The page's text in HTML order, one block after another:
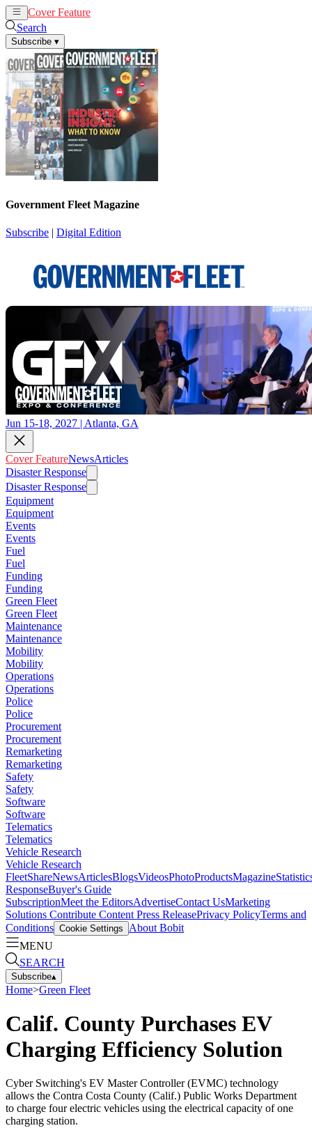
Cover Feature
Search
Subscribe ▾
Government Fleet Magazine
Subscribe | Digital Edition
Jun 15-18, 2027 | Atlanta, GA
Cover FeatureNewsArticles
Disaster Response
Disaster Response
Equipment
Equipment
Events
Events
Fuel
Fuel
Funding
Funding
Green Fleet
Green Fleet
Maintenance
Maintenance
Mobility
Mobility
Operations
Operations
Police
Police
Procurement
Procurement
Remarketing
Remarketing
Safety
Safety
Software
Software
Telematics
Telematics
Vehicle Research
Vehicle Research
FleetShareNewsArticlesBlogsVideosPhotoProductsMagazine
ResponseBuyer's Guide
SubscriptionMeet the EditorsAdvertiseContact UsMarketing
Solutions Contribute Content Press ReleasePrivacy PolicyTerms and
Conditions Cookie Settings
About Bobit
MENU
SEARCH
Subscribe▴
Home>Green Fleet
Calif. County Purchases EV
Charging Efficiency Solution
Cyber Switching's EV Master Controller (EVMC) technology
allows the Contra Costa County (Calif.) Public Works Department
to charge four electric vehicles using the electrical capacity of one
charging station.